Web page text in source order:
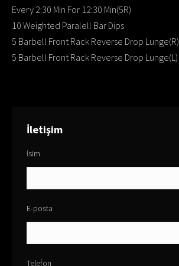
Every 2:30 Min For 12:30 Min(5R)
10 Weighted Paralell Bar Dips
5 Barbell Front Rack Reverse Drop Lunge(R)
5 Barbell Front Rack Reverse Drop Lunge(L)
İletişim
İsim
E-posta
Telefon